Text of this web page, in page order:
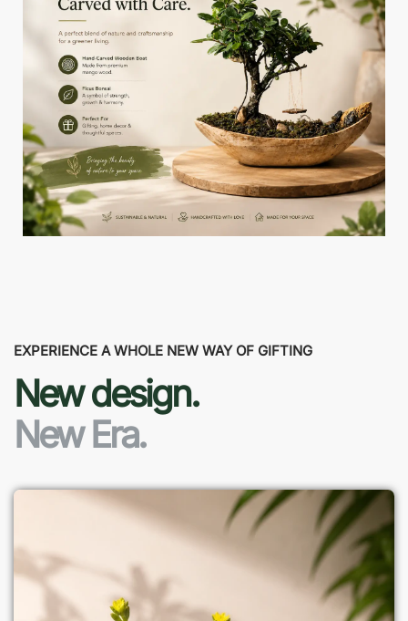
EXPERIENCE A WHOLE NEW WAY OF GIFTING
New design.
New Era.